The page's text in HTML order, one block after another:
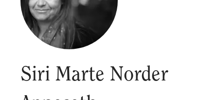
Siri Marte Norder